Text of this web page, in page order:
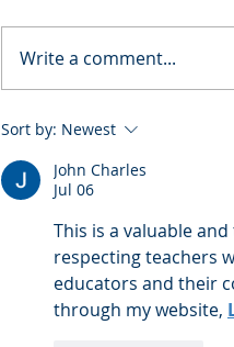
Write a comment...
Sort by: Newest
John Charles
Jul 06
This is a valuable
respecting teachers
educators and their
through my website,